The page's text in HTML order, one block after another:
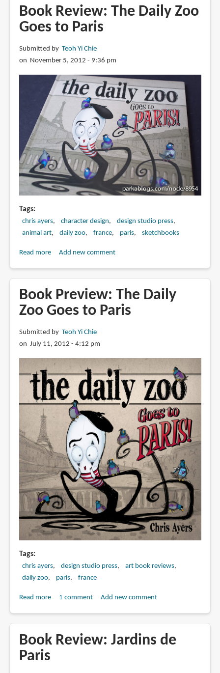
Paris
versus
New
A
Tally
of
Two
Cities
Book Review: The Daily Zoo
Goes to Paris
Submitted by Teoh Yi Chie
on November 5, 2012 - 9:36 pm
Tags
chris ayers character design
design studio press
animal art
daily zoo france paris sketchbooks
Read moreabout
The
Daily
Zoo
to
Paris
Add new comment
Book Preview: The Daily
Zoo Goes to Paris
Submitted by Teoh Yi Chie
on July 11, 2012 - 4:12 pm
Tags
chris ayers design studio press
art book reviews
daily zoo
paris france
Read moreabout
The
Daily
1 comment Add new comment
Book Review: Jardins de
Paris